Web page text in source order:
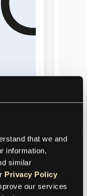
that we and
information,
similar
Privacy Policy
our services
hours
and
close
AP